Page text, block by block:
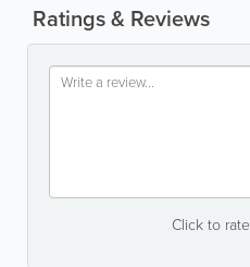
Ratings & Reviews
Click to rate